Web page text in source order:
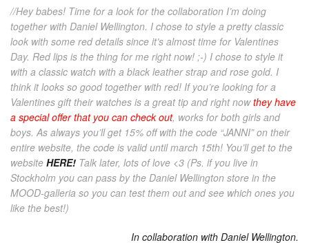
//Hey babes! Time for a look for the collaboration I’m doing
together with Daniel Wellington. I chose to style a pretty classic
look with some red details since it’s almost time for Valentines
Day. Red lips is the thing for me right now! ;-) I chose to style it
with a classic watch with a black leather strap and rose gold. I
think it looks so good together with red! If you’re looking for a
Valentines gift their watches is a great tip and right nowthey have
a special offer that you can check out, works for both girls and
boys. As always you’ll get 15% off with the code “JANNI” on their
entire website, the code is valid until march 15th! You’ll get to the
website HERE! Talk later, lots of love <3 (Ps. if you live in
Stockholm you can pass by the Daniel Wellington store in the
MOOD-galleria so you can test them out and see which ones you
like the best!)
In collaboration with Daniel Wellington.